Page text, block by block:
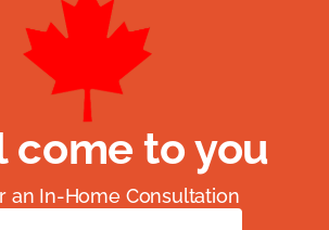
come to you
an In-Home Consultation